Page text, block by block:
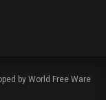
by World Free Ware